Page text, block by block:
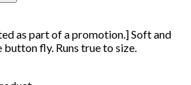
as part of a promotion.] Soft and
fly. Runs true to size.